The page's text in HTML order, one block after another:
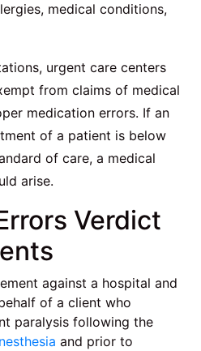
medical conditions,
urgent care centers
from claims of medical
medication errors. If an
of a patient is below
of care, a medical
arise.
Verdict
against a hospital and
of a client who
paralysis following the
and prior to